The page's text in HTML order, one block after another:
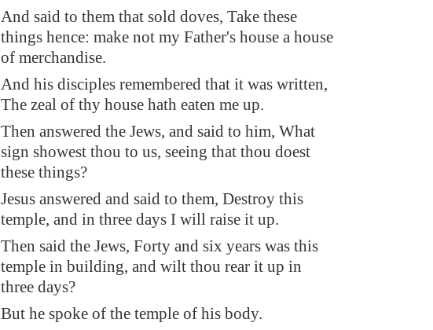
And said to them that sold doves, Take these
things hence: make not my Father's house a house
of merchandise.
And his disciples remembered that it was written,
The zeal of thy house hath eaten me up.
Then answered the Jews, and said to him, What
sign showest thou to us, seeing that thou doest
these things?
Jesus answered and said to them, Destroy this
temple, and in three days I will raise it up.
Then said the Jews, Forty and six years was this
temple in building, and wilt thou rear it up in
three days?
But he spoke of the temple of his body.